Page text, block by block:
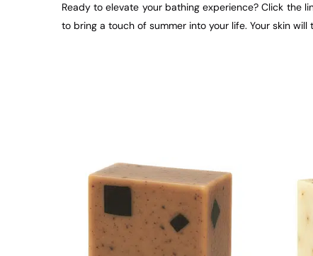
Ready to elevate your bathing experience? Click the
to bring a touch of summer into your life. Your skin will